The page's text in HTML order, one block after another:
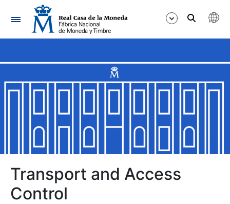
Navigation
Show/Hide
Transport and Access
Control